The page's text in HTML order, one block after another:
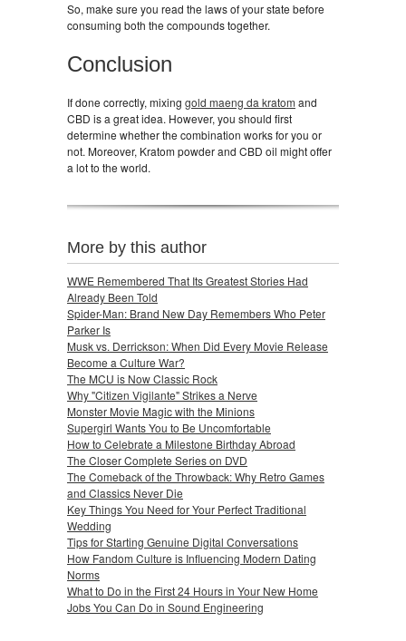
So, make sure you read the laws of your state before
consuming both the compounds together.
Conclusion
If done correctly, mixing gold maeng da kratom and
CBD is a great idea. However, you should first
determine whether the combination works for you or
not. Moreover, Kratom powder and CBD oil might offer
a lot to the world.
More by this author
WWE Remembered That Its Greatest Stories Had
Already Been Told
Spider-Man: Brand New Day Remembers Who Peter
Parker Is
Musk vs. Derrickson: When Did Every Movie Release
Become a Culture War?
The MCU is Now Classic Rock
Why "Citizen Vigilante" Strikes a Nerve
Monster Movie Magic with the Minions
Supergirl Wants You to Be Uncomfortable
How to Celebrate a Milestone Birthday Abroad
The Closer Complete Series on DVD
The Comeback of the Throwback: Why Retro Games
and Classics Never Die
Key Things You Need for Your Perfect Traditional
Wedding
Tips for Starting Genuine Digital Conversations
How Fandom Culture is Influencing Modern Dating
Norms
What to Do in the First 24 Hours in Your New Home
Jobs You Can Do in Sound Engineering